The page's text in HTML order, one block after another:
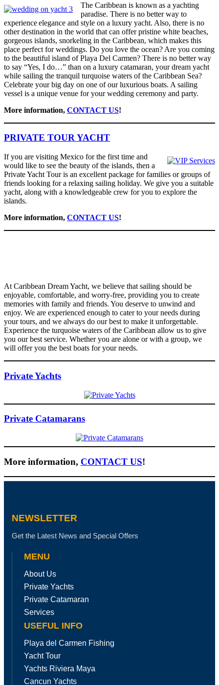
The Caribbean is known as a yachting
paradise. There is no better way to
experience elegance and style on a luxury yacht. Also, there is no
other destination in the world that can offer pristine white beaches,
gorgeous islands, snorkeling in the Caribbean, which makes this
place perfect for weddings. Do you love the ocean? Are you coming
to the beautiful island of Playa Del Carmen? There is no better way
to say “Yes, I do…” than on a luxury catamaran, your dream yacht
while sailing the tranquil turquoise waters of the Caribbean Sea?
Celebrate your big day on one of our luxurious boats. A sailing
vessel is a unique venue for your wedding ceremony and party.
More information, CONTACT US!
PRIVATE TOUR YACHT
If you are visiting Mexico for the first time and
would like to see the beauty of the islands, then a
Private Yacht Tour is an excellent package for families or groups of
friends looking for a relaxing sailing holiday. We give you a suitable
yacht, along with a knowledgeable crew for you to explore the
islands.
More information, CONTACT US!
At Caribbean Dream Yacht, we believe that sailing should be
enjoyable, comfortable, and worry-free, providing you to create
memories with family and friends. You deserve to unwind and
enjoy. We are experienced enough to cater to your needs during
your tours, and we always do our best to make it unforgettable.
Experience the turquoise waters of the Caribbean allow us to give
you our best service. Whether you are alone or with a group, we
will offer you the best boats for your needs.
Private Yachts
Private Catamarans
More information, CONTACT US!
NEWSLETTER
Get the Latest News and Special Offers
MENU
About Us
Private Yachts
Private Catamaran
Services
USEFUL INFO
Playa del Carmen Fishing
Yacht Tour
Yachts Riviera Maya
Cancun Yachts